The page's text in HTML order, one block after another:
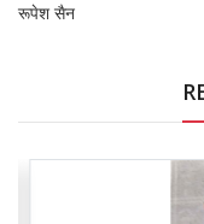
रूपेश सैन